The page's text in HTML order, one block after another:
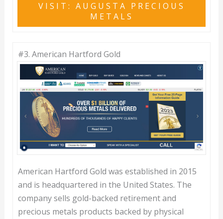
VISIT: AUGUSTA PRECIOUS
METALS
#3. American Hartford Gold
American Hartford Gold was established in 2015
and is headquartered in the United States. The
company sells gold-backed retirement and
precious metals products backed by physical